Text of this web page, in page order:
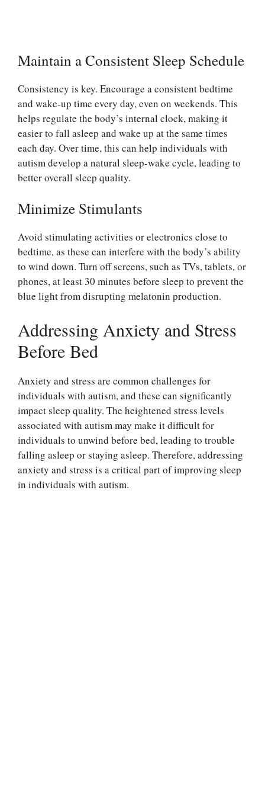
Maintain a Consistent Sleep Schedule
Consistency is key. Encourage a consistent bedtime
and wake-up time every day, even on weekends. This
helps regulate the body’s internal clock, making it
easier to fall asleep and wake up at the same times
each day. Over time, this can help individuals with
autism develop a natural sleep-wake cycle, leading to
better overall sleep quality.
Minimize Stimulants
Avoid stimulating activities or electronics close to
bedtime, as these can interfere with the body’s ability
to wind down. Turn off screens, such as TVs, tablets, or
phones, at least 30 minutes before sleep to prevent the
blue light from disrupting melatonin production.
Addressing Anxiety and Stress
Before Bed
Anxiety and stress are common challenges for
individuals with autism, and these can significantly
impact sleep quality. The heightened stress levels
associated with autism may make it difficult for
individuals to unwind before bed, leading to trouble
falling asleep or staying asleep. Therefore, addressing
anxiety and stress is a critical part of improving sleep
in individuals with autism.